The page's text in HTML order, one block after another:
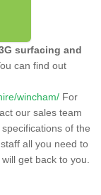
surfacing and
can find out
wincham/ For
our sales team
of the
all you need to
get back to you.